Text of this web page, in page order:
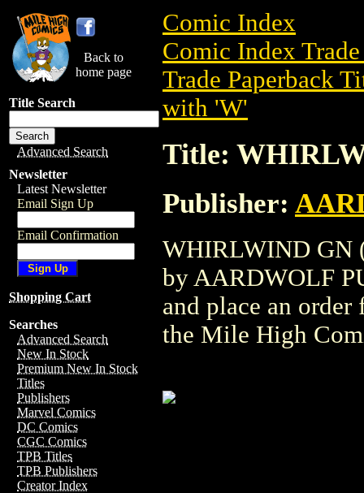
Back to
home page
Title Search
Advanced Search
Newsletter
Latest Newsletter
Email Sign Up
Email Confirmation
Shopping Cart
Searches
Advanced Search
New In Stock
Premium New In Stock
Titles
Publishers
Marvel Comics
DC Comics
CGC Comics
TPB Titles
TPB Publishers
Creator Index
Comic Index
Comic Index
Trade Paperback
with 'W'
Title:
Publisher:
WHIRLWIND GN
by AARDWOLF
and place an
the Mile High